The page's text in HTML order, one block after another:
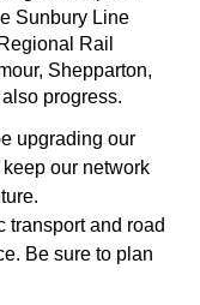
Sunbury Line
Rail
Shepparton,
progress.
upgrading our
our network
transport and road
Be sure to plan